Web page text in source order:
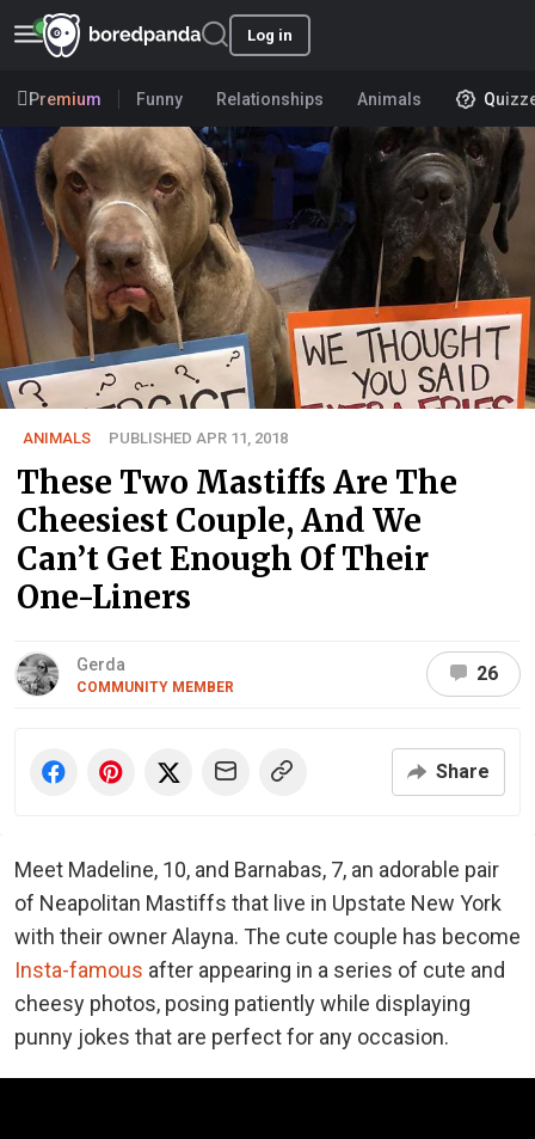
Log in
Premium Funny Relationships Animals
ANIMALS PUBLISHED APR 11, 2018
These Two Mastiffs Are The
Cheesiest Couple, And We
Can’t Get Enough Of Their
One-Liners
Gerda
COMMUNITY MEMBER
26
Share
Meet Madeline, 10, and Barnabas, 7, an adorable pair
of Neapolitan Mastiffs that live in Upstate New York
with their owner Alayna. The cute couple has become
Insta-famous after appearing in a series of cute and
cheesy photos, posing patiently while displaying
punny jokes that are perfect for any occasion.